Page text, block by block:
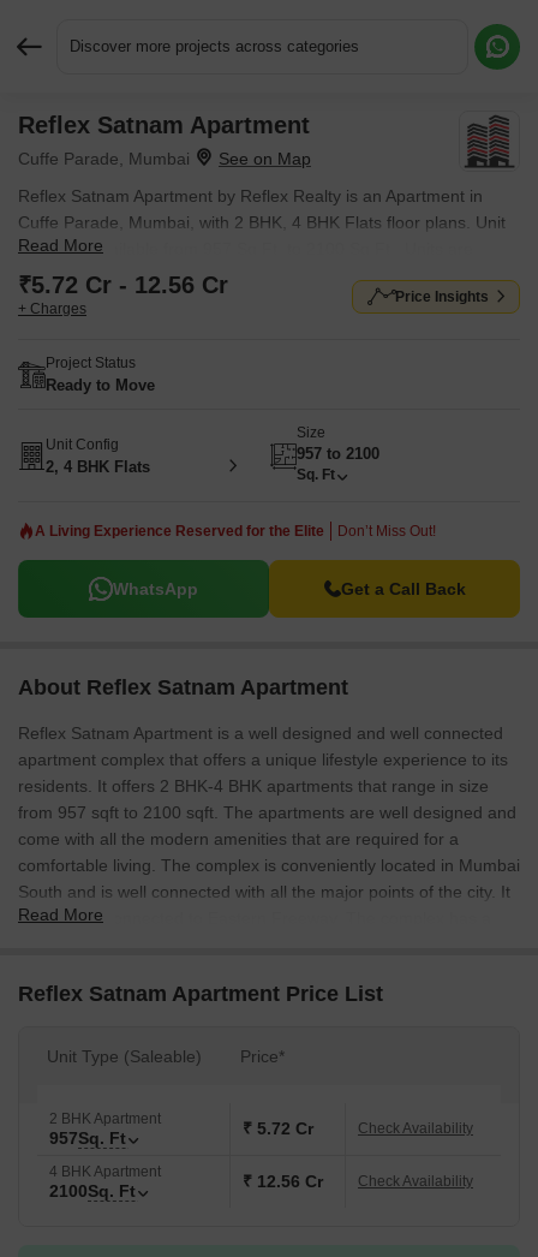
Discover more projects across categories
Reflex Satnam Apartment
Cuffe Parade, Mumbai
Reflex Satnam Apartment by Reflex Realty is an Apartment in
Cuffe Parade, Mumbai, with 2 BHK, 4 BHK Flats floor plans. Unit
sizes are available from 957 Sq.Ft. to 2100 Sq.Ft.. Units are
priced from ₹ 5.72 Cr.
Read More
₹5.72 Cr - 12.56 Cr
+ Charges
Price Insights
Project Status
Ready to Move
Unit Config
2, 4 BHK Flats
Size
957 to 2100
Sq. Ft
A Living Experience Reserved for the Elite Don’t Miss Out!
WhatsApp Get a Call Back
About Reflex Satnam Apartment
Reflex Satnam Apartment is a well designed and well connected
apartment complex that offers a unique lifestyle experience to its
residents. It offers 2 BHK-4 BHK apartments that range in size
from 957 sqft to 2100 sqft. The apartments are well designed and
come with all the modern amenities that are required for a
comfortable living. The complex is conveniently located in Mumbai
South and is well connected with all the major points of the city. It
is also well connected to Eastern Freeway. The complex has a
Read More
Reflex Satnam Apartment Price List
Unit Type (Saleable) Price*
2 BHK Apartment
957Sq. Ft ₹ 5.72 Cr Check Availability
4 BHK Apartment
2100Sq. Ft ₹ 12.56 Cr Check Availability
Request More Information or a Callback